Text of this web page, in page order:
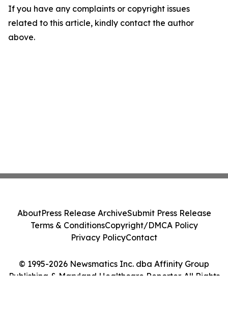
If you have any complaints or copyright issues
related to this article, kindly contact the author
above.
© 1995-2026 Newsmatics Inc. dba Affinity Group
Publishing & Maryland Healthcare Reporter. All Rights
AboutPress Release ArchiveSubmit Press Release
Terms & ConditionsCopyright/DMCA Policy
Privacy PolicyContact